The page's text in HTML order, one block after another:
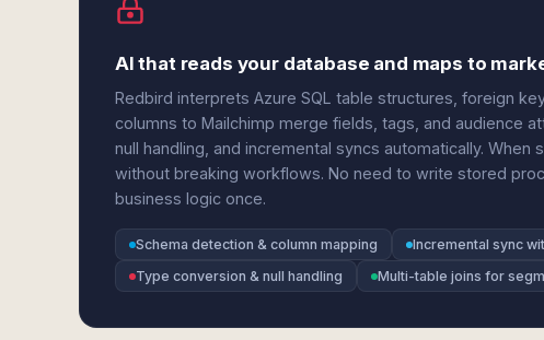
AI that reads your database and maps to
Redbird interprets Azure SQL table structures, foreign
columns to Mailchimp merge fields, tags, and audience
null handling, and incremental syncs automatically.
without breaking workflows. No need to write stored
business logic once.
Schema detection & column mapping
Incremental sync
Type conversion & null handling
Multi-table joins for